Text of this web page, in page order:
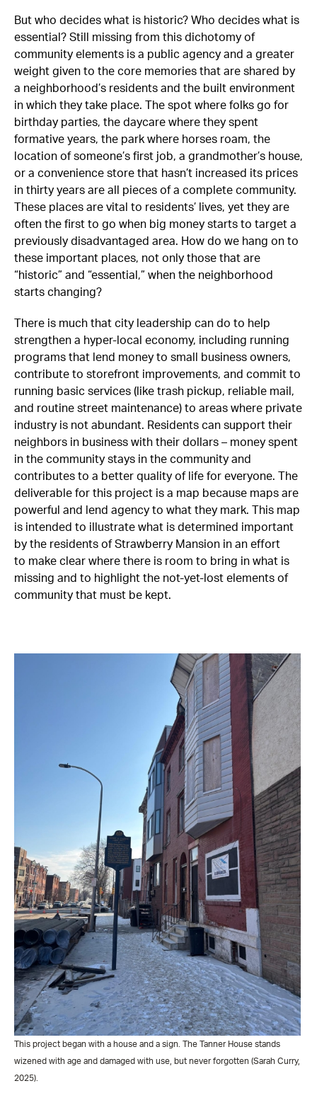
But who decides what is historic? Who decides what is
essential? Still missing from this dichotomy of
community elements is a public agency and a greater
weight given to the core memories that are shared by
a neighborhood’s residents and the built environment
in which they take place. The spot where folks go for
birthday parties, the daycare where they spent
formative years, the park where horses roam, the
location of someone’s first job, a grandmother’s house,
or a convenience store that hasn’t increased its prices
in thirty years are all pieces of a complete community.
These places are vital to residents’ lives, yet they are
often the first to go when big money starts to target a
previously disadvantaged area. How do we hang on to
these important places, not only those that are
“historic” and “essential,” when the neighborhood
starts changing?
There is much that city leadership can do to help
strengthen a hyper-local economy, including running
programs that lend money to small business owners,
contribute to storefront improvements, and commit to
running basic services (like trash pickup, reliable mail,
and routine street maintenance) to areas where private
industry is not abundant. Residents can support their
neighbors in business with their dollars – money spent
in the community stays in the community and
contributes to a better quality of life for everyone. The
deliverable for this project is a map because maps are
powerful and lend agency to what they mark. This map
is intended to illustrate what is determined important
by the residents of Strawberry Mansion in an effort
to make clear where there is room to bring in what is
missing and to highlight the not-yet-lost elements of
community that must be kept.
This project began with a house and a sign. The Tanner House stands
wizened with age and damaged with use, but never forgotten (Sarah Curry,
2025).